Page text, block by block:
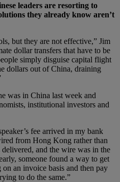
leaders are resorting to
they already know aren’t
but they are not effective,” Jim
dollar transfers that have to be
simply disguise capital flight
dollars out of China, draining
was in China last week and
institutional investors and
fee arrived in my bank
from Hong Kong rather than
and the wire was in the
someone found a way to get
an invoice basis and then pay
to do the same.”